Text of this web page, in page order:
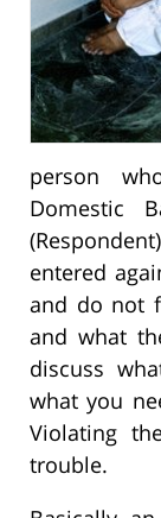
person
Domestic
entered
and do not
and what
discuss
what you
Violating
trouble.